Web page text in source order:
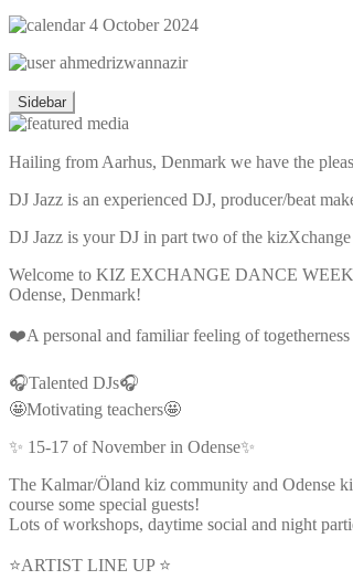
4 October 2024
ahmedrizwannazir
Sidebar
Hailing from Aarhus, Denmark we have the
DJ Jazz is an experienced DJ, producer/beat
DJ Jazz is your DJ in part two of the
Welcome to KIZ EXCHANGE DANCE
Odense, Denmark!
❤️A personal and familiar feeling of
🎧Talented DJs🎧
🤩Motivating teachers🤩
✨ 15-17 of November in Odense✨
The Kalmar/Öland kiz community and Odense
course some special guests!
Lots of workshops, daytime social and night
⭐ARTIST LINE UP ⭐